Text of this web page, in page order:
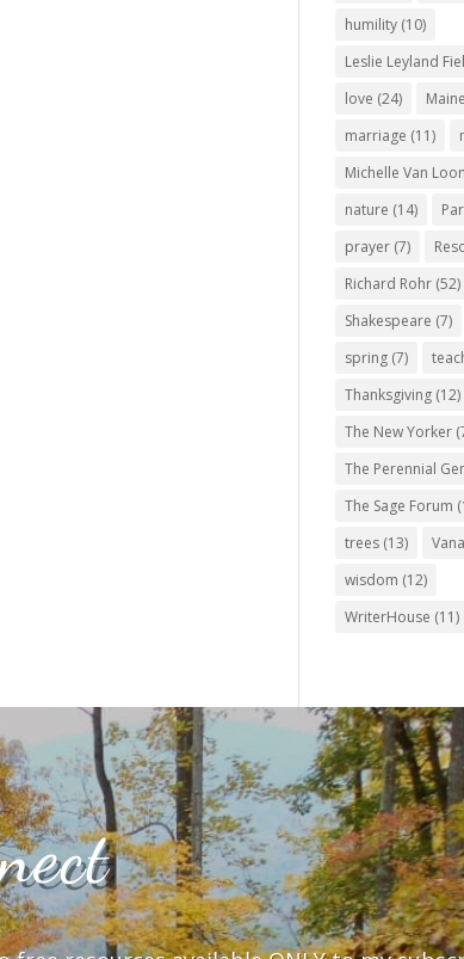
humility (10)
Leslie Leyland
love (24) Maine
marriage (11)
Michelle Van Loon
nature (14)
prayer (7)
Richard Rohr (52)
Shakespeare (7)
spring (7)
Thanksgiving (12)
The New Yorker
The Perennial
The Sage Forum
trees (13)
wisdom (12)
WriterHouse (11)